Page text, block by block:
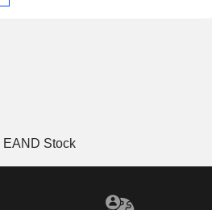
EAND Stock